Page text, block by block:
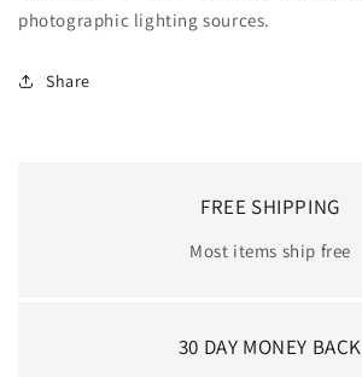
photographic lighting sources.
Share
FREE SHIPPING
Most items ship free
30 DAY MONEY BACK